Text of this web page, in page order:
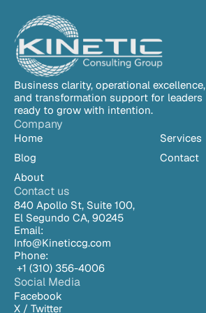
Business clarity, operational excellence,
and transformation support for leaders
ready to grow with intention.
Company
Home
Services
Blog
Contact
About
Contact us
840 Apollo St, Suite 100,
El Segundo CA, 90245
Email:
Info@Kineticcg.com
Phone:
+1 (310) 356-4006
Social Media
Facebook
X / Twitter